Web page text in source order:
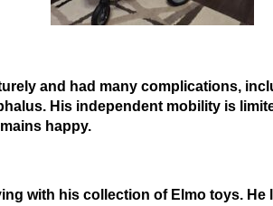
and had many complications,
His independent mobility is
happy.
with his collection of Elmo toys.